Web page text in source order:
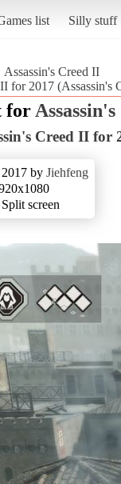
list Silly stuff
Assassin's Creed II
for 2017 (Assassin's
for
Creed II for
by Jiehfeng
screen